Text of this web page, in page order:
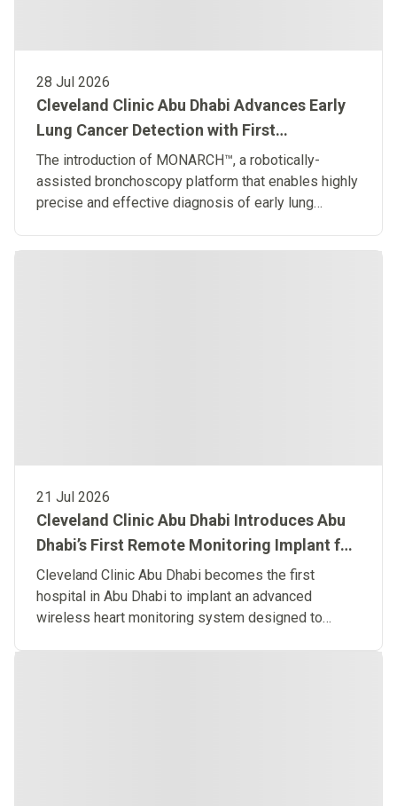
28 Jul 2026
Cleveland Clinic Abu Dhabi Advances Early
Lung Cancer Detection with First
Robotically-Assisted Bronchoscopy
Platform in the Middle East
The introduction of MONARCH™, a robotically-
assisted bronchoscopy platform that enables highly
precise and effective diagnosis of early lung
21 Jul 2026
Cleveland Clinic Abu Dhabi Introduces Abu
Dhabi’s First Remote Monitoring Implant for
Predictive Heart Failure Care
Cleveland Clinic Abu Dhabi becomes the first
hospital in Abu Dhabi to implant an advanced
wireless heart monitoring system designed to